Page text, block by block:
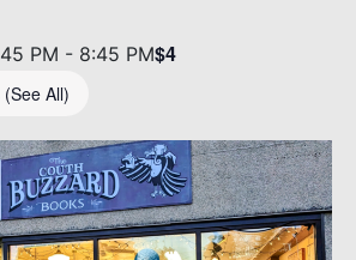
PM - 8:45 PM
(See All)
$4